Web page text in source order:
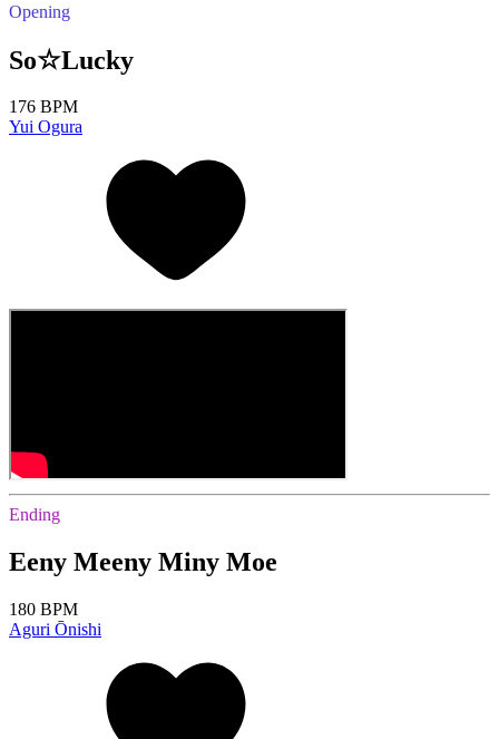
Opening
So☆Lucky
176 BPM
Yui Ogura
Ending
Eeny Meeny Miny Moe
180 BPM
Aguri Ōnishi